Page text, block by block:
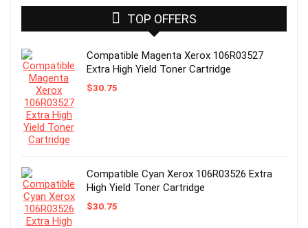
TOP OFFERS
Compatible Magenta Xerox 106R03527
Extra High Yield Toner Cartridge
$30.75
Compatible Cyan Xerox 106R03526 Extra
High Yield Toner Cartridge
$30.75